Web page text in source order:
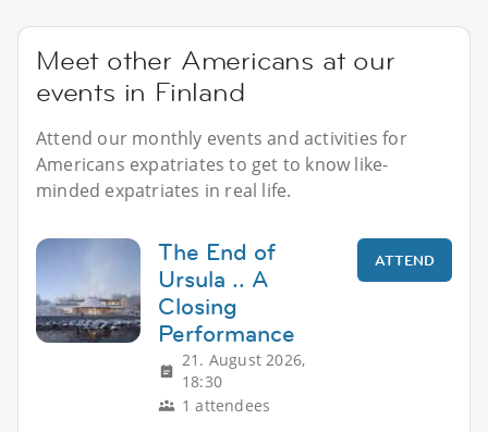
Meet other Americans at our
events in Finland
Attend our monthly events and activities for
Americans expatriates to get to know like-
minded expatriates in real life.
The End of
Ursula .. A
Closing
Performance
21. August 2026,
18:30
1 attendees
ATTEND